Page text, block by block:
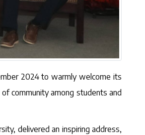
2024 to warmly welcome its
community among students and
delivered an inspiring address,